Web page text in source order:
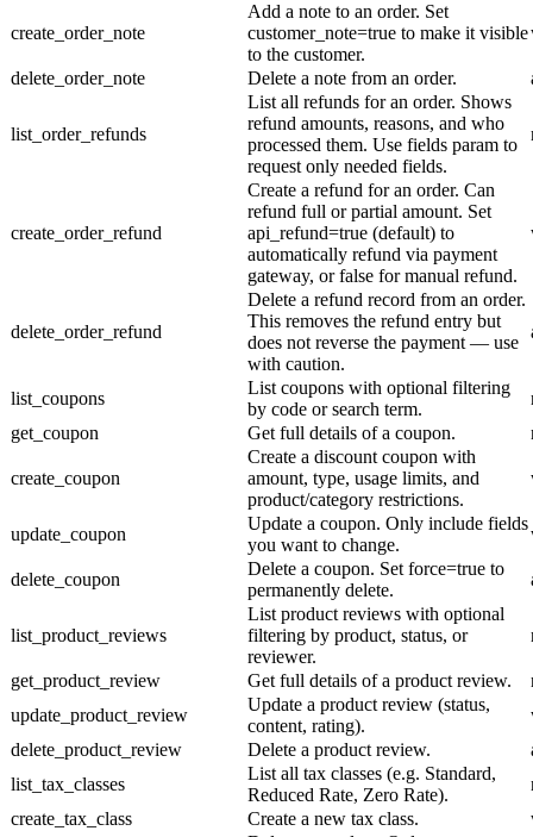
create_order_note
Add a note to an order. Set
customer_note=true to make it visible
to the customer.
delete_order_note Delete a note from an order.
list_order_refunds
List all refunds for an order. Shows
refund amounts, reasons, and who
processed them. Use fields param to
request only needed fields.
create_order_refund
Create a refund for an order. Can
refund full or partial amount. Set
api_refund=true (default) to
automatically refund via payment
gateway, or false for manual refund.
delete_order_refund
Delete a refund record from an order.
This removes the refund entry but
does not reverse the payment — use
with caution.
list_coupons
List coupons with optional filtering
by code or search term.
get_coupon
Get full details of a coupon.
create_coupon
Create a discount coupon with
amount, type, usage limits, and
product/category restrictions.
update_coupon
Update a coupon. Only include fields
you want to change.
delete_coupon
Delete a coupon. Set force=true to
permanently delete.
list_product_reviews
List product reviews with optional
filtering by product, status, or
reviewer.
get_product_review Get full details of a product review.
update_product_review
Update a product review (status,
content, rating).
delete_product_review
Delete a product review.
list_tax_classes
List all tax classes (e.g. Standard,
Reduced Rate, Zero Rate).
create_tax_class
Create a new tax class.